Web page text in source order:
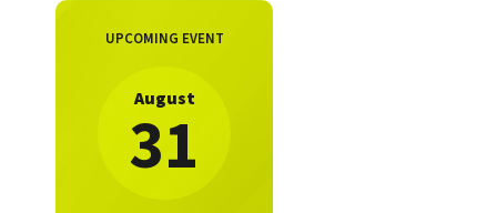
UPCOMING EVENT
August
31